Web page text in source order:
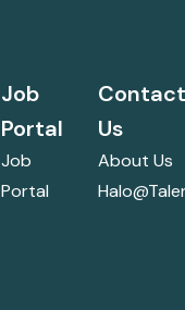
Job
Portal
Job
Portal
Us
About Us